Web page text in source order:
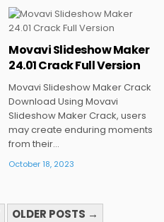
Posted
in
Movavi Slideshow Maker
24.01 Crack Full Version
Movavi Slideshow Maker Crack
Download Using Movavi
Slideshow Maker Crack, users
may create enduring moments
from their…
October 18, 2023
OLDER POSTS →